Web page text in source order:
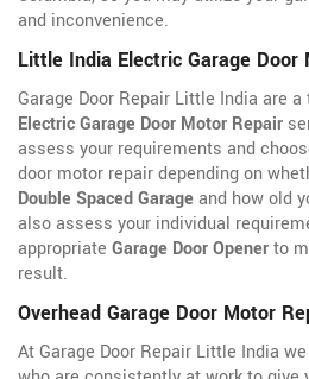
and inconvenience.
Little India Electric Garage Door
Garage Door Repair Little India are
Electric Garage Door Motor Repair
assess your requirements and
door motor repair depending on
Double Spaced Garageand how old
also assess your individual
appropriate Garage Door Openerto
result.
Overhead Garage Door Motor
At Garage Door Repair Little India